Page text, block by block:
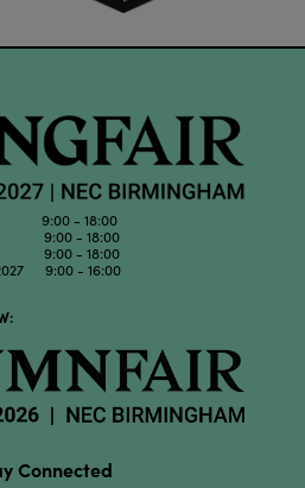
9:00 - 18:00
9:00 - 18:00
9:00 - 18:00
9:00 - 16:00
Connected